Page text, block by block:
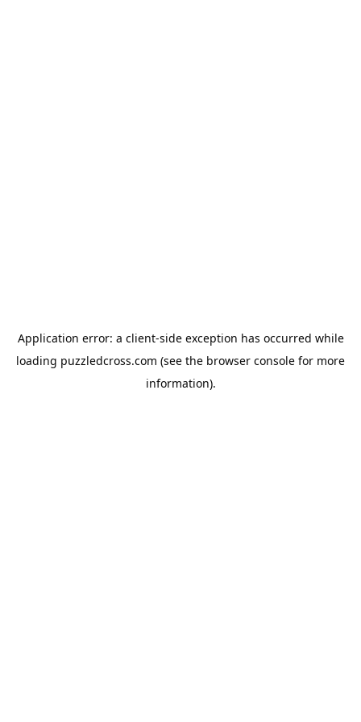
Application error: a client-side exception has occurred while
loading puzzledcross.com (see the browser console for more
information).